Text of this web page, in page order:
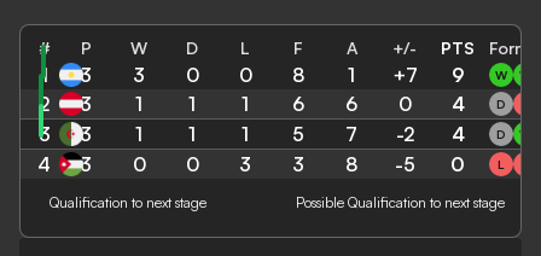
# P W D L F A +/- PTS Form
1 ARG
3 3 0 0 8 1 +7 9 W W
2 AUT
3 1 1 1 6 6 0 4 D
3 ALG
3 1 1 1 5 7 -2 4 D W
4 JOR
3 0 0 3 3 8 -5 0 L
Qualification to next stage Possible Qualification to next stage